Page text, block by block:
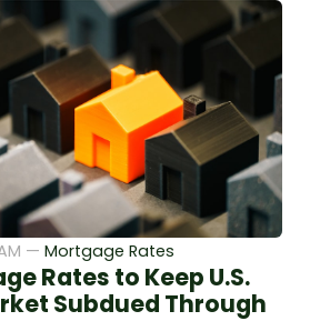
— Mortgage Rates
Rates to Keep U.S.
Subdued Through